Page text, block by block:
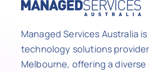
Managed Services Australia
technology solutions
Melbourne, offering a